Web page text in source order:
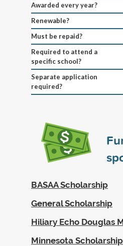
Awarded every year?
Renewable?
Must be repaid?
Required to attend a
specific school?
Separate application
required?
BASAA Scholarship
General Scholarship
Hiliary Echo Douglas
Minnesota Scholarship